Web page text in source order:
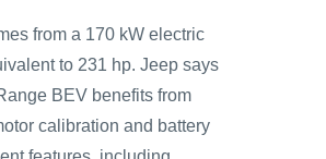
from a 170 kW electric
to 231 hp. Jeep says
BEV benefits from
calibration and battery